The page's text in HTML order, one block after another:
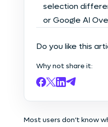
selection
or Google AI
Do you like this
Why not share it:
Most users don’t know